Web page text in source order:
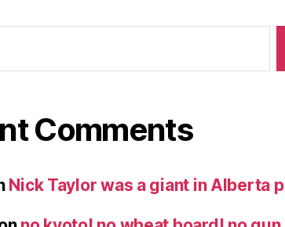
Comments
Nick Taylor was a giant in Alberta